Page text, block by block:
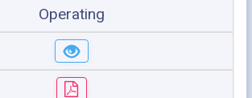
Operating